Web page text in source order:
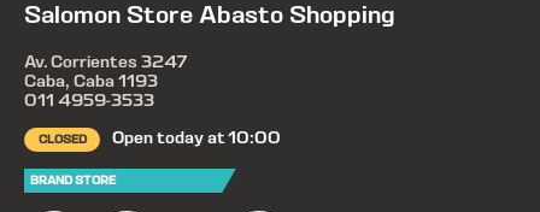
Salomon Store Abasto Shopping
Av. Corrientes 3247
Caba, Caba 1193
011 4959-3533
CLOSED Open today at 10:00
BRAND STORE